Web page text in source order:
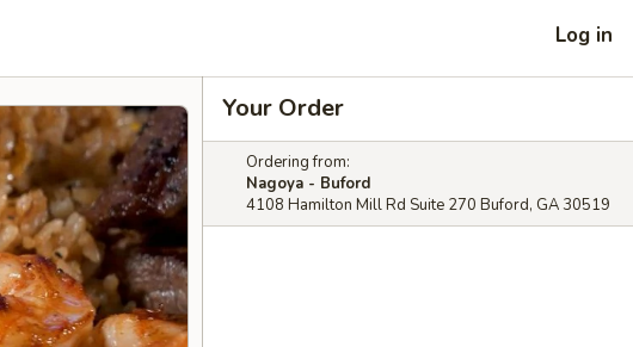
Log in
Your Order
Ordering from:
Nagoya - Buford
4108 Hamilton Mill Rd Suite 270 Buford, GA 30519